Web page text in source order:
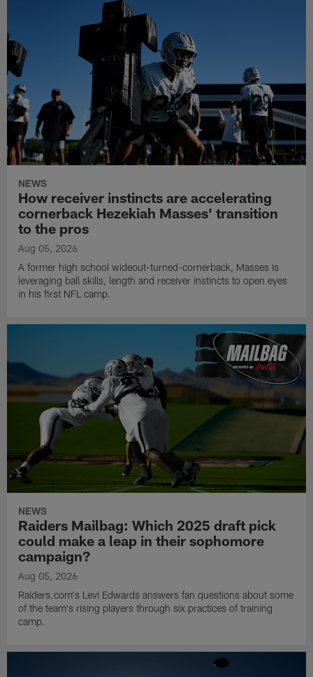
NEWS
How receiver instincts are accelerating
cornerback Hezekiah Masses' transition
to the pros
Aug 05, 2026
A former high school wideout-turned-cornerback, Masses is
leveraging ball skills, length and receiver instincts to open eyes
in his first NFL camp.
NEWS
Raiders Mailbag: Which 2025 draft pick
could make a leap in their sophomore
campaign?
Aug 05, 2026
Raiders.com's Levi Edwards answers fan questions about some
of the team's rising players through six practices of training
camp.